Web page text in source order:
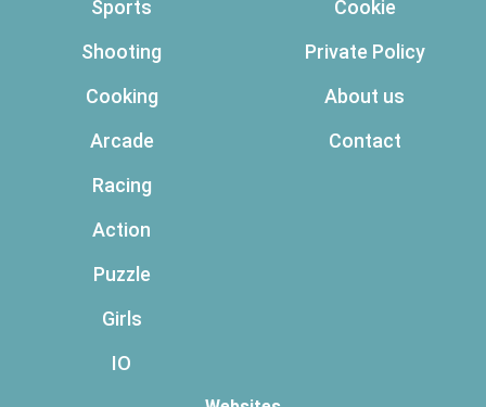
Sports
Shooting
Cooking
Arcade
Racing
Action
Puzzle
Girls
IO
Cookie
Private Policy
About us
Contact